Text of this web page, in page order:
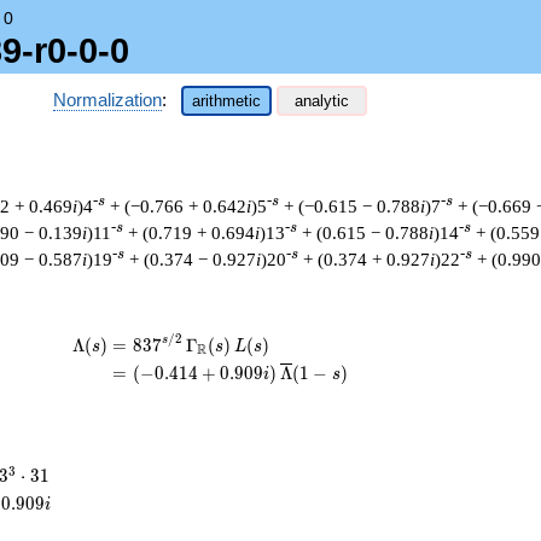
0
r0-0-0
Normalization: arithmetic analytic
+ 0.469i)4-s + (−0.766 + 0.642i)5-s + (−0.615 − 0.788i)7-s + (−0.669
− 0.139i)11 -s + (0.719 + 0.694i)13-s + (0.615 − 0.788i)14-s +
− 0.587i)19-s + (0.374 − 0.927i)20-s + (0.374 + 0.927i)22-s +
Λ(s) = (
= (
837s/2 ΓR(s) L(s)
(−0.414 + 0.909i) Λ(1 − s)
3^{3}
\cdot
33 ⋅ 31
0.909i